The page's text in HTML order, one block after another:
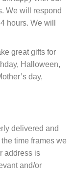
We will respond
hours. We will
great gifts for
Halloween,
day,
delivered and
time frames we
address is
and/or